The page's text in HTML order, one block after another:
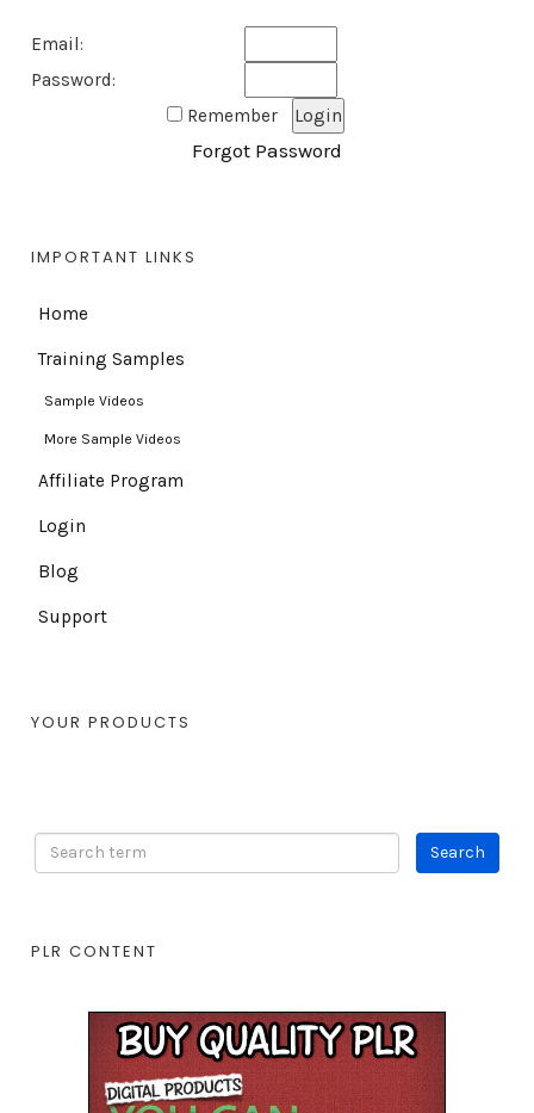
Email:
Password:
Remember
Forgot Password
IMPORTANT LINKS
Home
Training Samples
Sample Videos
More Sample Videos
Affiliate Program
Login
Blog
Support
YOUR PRODUCTS
PLR CONTENT